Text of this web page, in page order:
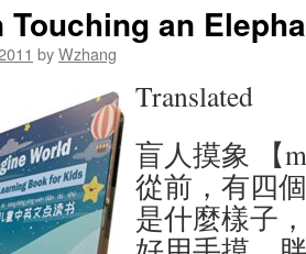
Touching an
byWzhang
Translated
盲人摸象 【
從前，有四
是什麼樣子